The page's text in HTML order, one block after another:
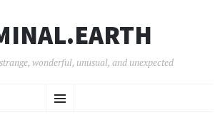
wonderful, unusual, and unexpected
Menu
TO